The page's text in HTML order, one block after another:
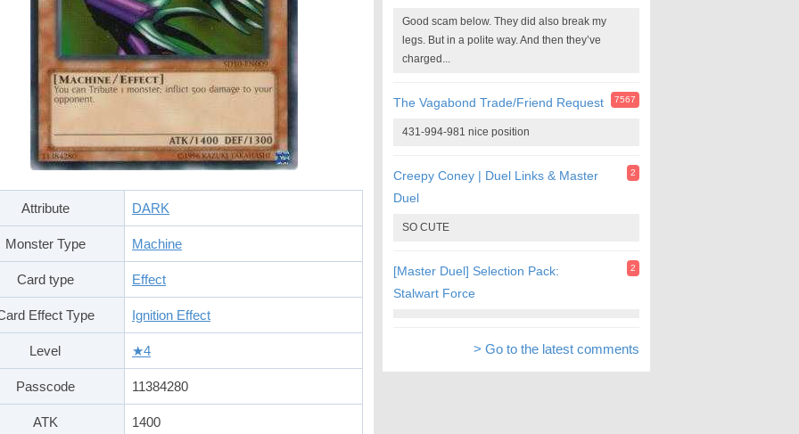
Attribute DARK
Monster Type Machine
Card type Effect
Effect Type Ignition Effect
Level ★4
Passcode 11384280
ATK 1400
Good scam below. They did also break my
legs. But in a polite way. And then they’ve
charged...
The Vagabond Trade/Friend Request 7567
431-994-981 nice position
Creepy Coney | Duel Links & Master
Duel
2
SO CUTE
[Master Duel] Selection Pack:
Stalwart Force
2
> Go to the latest comments